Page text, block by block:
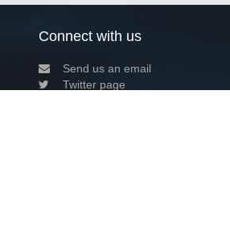
Connect with us
Send us an email
Twitter page